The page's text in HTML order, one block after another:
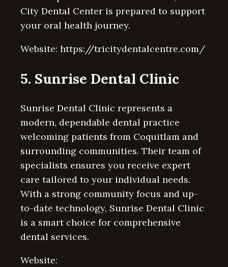
City Dental Center is prepared to support
your oral health journey.
Website: https://tricitydentalcentre.com/
5. Sunrise Dental Clinic
Sunrise Dental Clinic represents a
modern, dependable dental practice
welcoming patients from Coquitlam and
surrounding communities. Their team of
specialists ensures you receive expert
care tailored to your individual needs.
With a strong community focus and up-
to-date technology, Sunrise Dental Clinic
is a smart choice for comprehensive
dental services.
Website: